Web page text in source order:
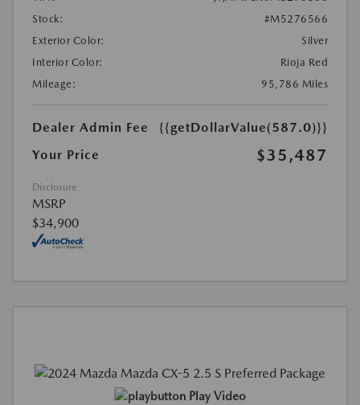
Stock:
#M5276566
Exterior Color:
Silver
Interior Color:
Rioja Red
Mileage:
95,786 Miles
Dealer Admin Fee
{{getDollarValue(587.0)}}
Your Price
$35,487
Disclosure
MSRP
$34,900
Play Video